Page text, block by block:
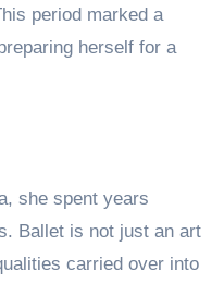
period marked a
herself for a
she spent years
Ballet is not just an art
carried over into